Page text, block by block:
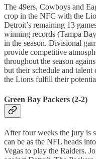
The 49ers, Cowboys and
crop in the NFC with the
Detroit’s remaining 13
winning records (Tampa
in the season. Divisional
provide competitive
throughout the season
but their schedule and
the Lions fulfill their
Green Bay Packers (2-2)
After four weeks the jury is
can be as the NFL heads
Vegas to play the Raiders.